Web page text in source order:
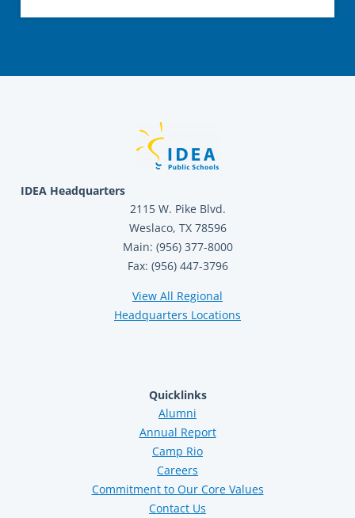
IDEA Headquarters
2115 W. Pike Blvd.
Weslaco, TX 78596
Main: (956) 377-8000
Fax: (956) 447-3796
View All Regional
Headquarters Locations
Quicklinks
Alumni
Annual Report
Camp Rio
Careers
Commitment to Our Core Values
Contact Us